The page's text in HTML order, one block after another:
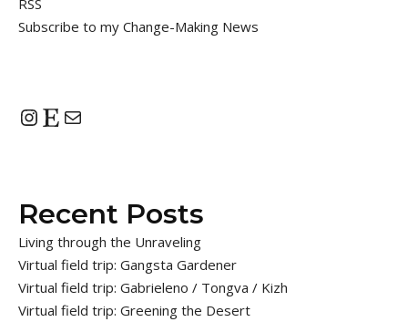
Subscribe to my Change-Making News
Instagram
EtsyMail
Recent Posts
Living through the Unraveling
Virtual field trip: Gangsta Gardener
Virtual field trip: Gabrieleno / Tongva / Kizh
Virtual field trip: Greening the Desert